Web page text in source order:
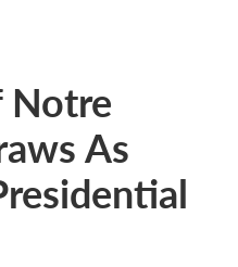
Notre
As